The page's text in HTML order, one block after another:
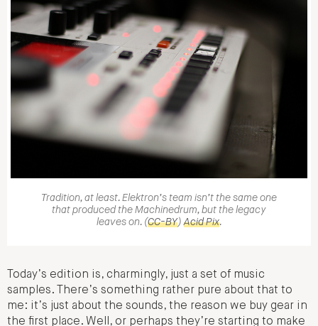
Tradition, at least. Elektron’s team isn’t the same one
that produced the Machinedrum, but the legacy
leaves on. (CC-BY)Acid Pix.
Today’s edition is, charmingly, just a set of music
samples. There’s something rather pure about that to
me: it’s just about the sounds, the reason we buy gear in
the first place. Well, or perhaps they’re starting to make